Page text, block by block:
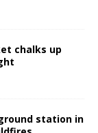
chalks up
station in